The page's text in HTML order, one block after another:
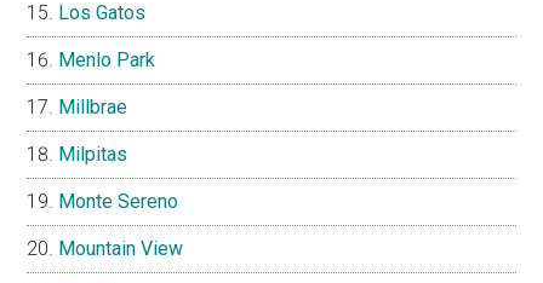
Los Gatos
Menlo Park
Millbrae
Milpitas
Monte Sereno
Mountain View